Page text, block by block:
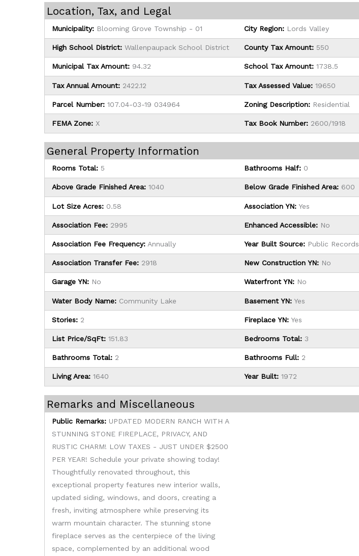
Location, Tax, and Legal
Municipality: Blooming Grove Township - 01 City Region: Lords Valley
High School District: Wallenpaupack School District County Tax Amount: 550
Municipal Tax Amount: 94.32 School Tax Amount: 1738.5
Tax Annual Amount: 2422.12 Tax Assessed Value: 19650
Parcel Number: 107.04-03-19 034964 Zoning Description: Residential
FEMA Zone: X Tax Book Number: 2600/1918
General Property Information
Rooms Total: 5 Bathrooms Half: 0
Above Grade Finished Area: 1040 Below Grade Finished Area: 600
Lot Size Acres: 0.58 Association YN: Yes
Association Fee: 2995 Enhanced Accessible: No
Association Fee Frequency: Annually Year Built Source: Public Records
Association Transfer Fee: 2918 New Construction YN: No
Garage YN: No Waterfront YN: No
Water Body Name: Community Lake Basement YN: Yes
Stories: 2 Fireplace YN: Yes
List Price/SqFt: 151.83 Bedrooms Total: 3
Bathrooms Total: 2 Bathrooms Full: 2
Living Area: 1640 Year Built: 1972
Remarks and Miscellaneous
Public Remarks: UPDATED MODERN RANCH WITH A
STUNNING STONE FIREPLACE, PRIVACY, AND
RUSTIC CHARM! LOW TAXES - JUST UNDER $2500
PER YEAR! Schedule your private showing today!
Thoughtfully renovated throughout, this
exceptional property features new interior walls,
updated siding, windows, and doors, creating a
fresh, inviting atmosphere while preserving its
warm mountain character. The stunning stone
fireplace serves as the centerpiece of the living
space, complemented by an additional wood